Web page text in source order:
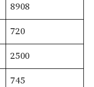
8908
720
2500
745